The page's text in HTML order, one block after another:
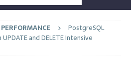
PostgreSQL
and DELETE Intensive